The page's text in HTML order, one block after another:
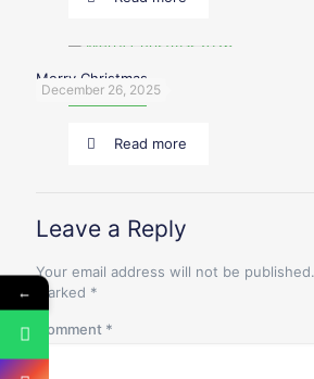
December 26, 2025
Merry Christmas
Read more
Leave a Reply
Your email address will not be published.
marked *
Comment *
←